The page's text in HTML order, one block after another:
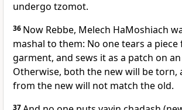
undergo tzomot.
36 Now Rebbe, Melech HaMoshiach
mashal to them: No one tears a
garment, and sews it as a patch on
Otherwise, both the new will be torn,
from the new will not match the old.
37